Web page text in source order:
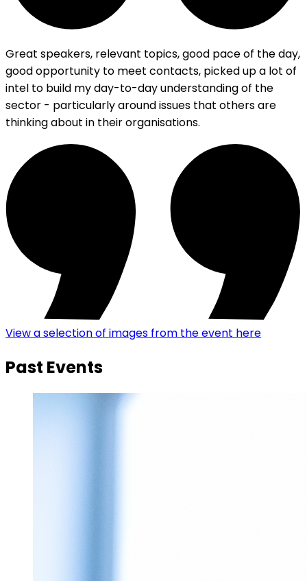
Great speakers, relevant topics, good pace of the day,
good opportunity to meet contacts, picked up a lot of
intel to build my day-to-day understanding of the
sector - particularly around issues that others are
thinking about in their organisations.
View a selection of images from the event here
Past Events